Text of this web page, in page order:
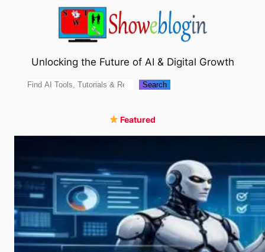
Unlocking the Future of AI & Digital Growth
Search Search
Featured